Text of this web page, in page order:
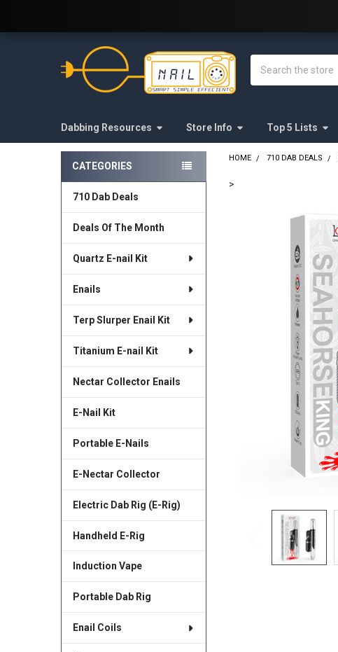
Dabbing Resources Store Info Top 5 Lists
Sidebar
CATEGORIES
710 Dab Deals
Deals Of The Month
Quartz E-nail Kit
Enails
Terp Slurper Enail Kit
Titanium E-nail Kit
Nectar Collector Enails
E-Nail Kit
Portable E-Nails
E-Nectar Collector
Electric Dab Rig (E-Rig)
Handheld E-Rig
Induction Vape
Portable Dab Rig
Enail Coils
HOME 710 DAB DEALS
>